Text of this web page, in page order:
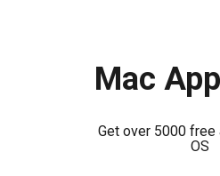
Mac
Get over 5000
OS